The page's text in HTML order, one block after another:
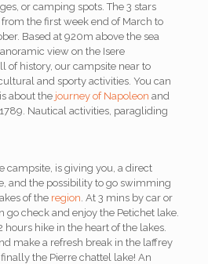
or camping spots. The 3 stars
the first week end of March to
Based at 920m above the sea
view on the Isere
of history, our campsite near to
and sporty activities. You can
about the journey of Napoleon and
Nautical activities, paragliding
campsite, is giving you, a direct
and the possibility to go swimming
of the region. At 3 mins by car or
go check and enjoy the Petichet lake.
hours hike in the heart of the lakes.
make a refresh break in the laffrey
the Pierre chattel lake! An